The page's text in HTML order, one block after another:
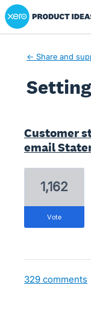
Xero Product Ideas
← Share and
Customer
email
1,162
vote
329 comments